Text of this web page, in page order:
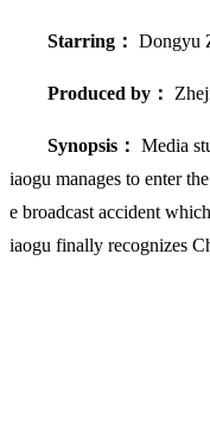
Starring： Dongyu
Produced by：
Synopsis： Media
iaogu manages to enter
e broadcast accident
iaogu finally recognizes